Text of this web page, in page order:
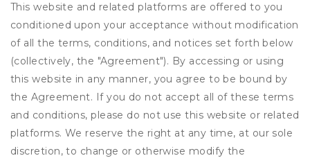
This website and related platforms are offered to you
conditioned upon your acceptance without modification
of all the terms, conditions, and notices set forth below
(collectively, the "Agreement"). By accessing or using
this website in any manner, you agree to be bound by
the Agreement. If you do not accept all of these terms
and conditions, please do not use this website or related
platforms. We reserve the right at any time, at our sole
discretion, to change or otherwise modify the